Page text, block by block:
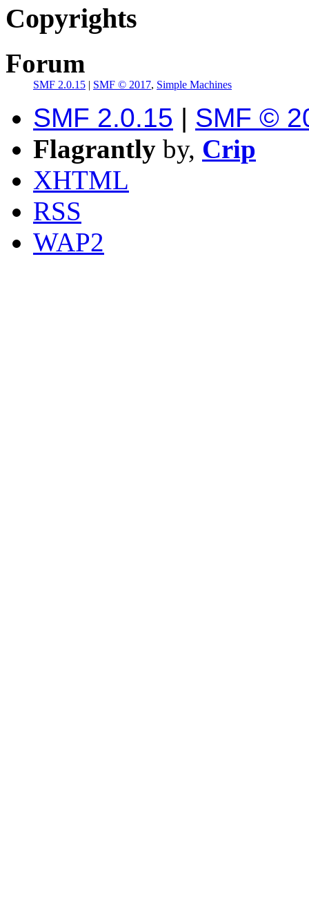
Copyrights
Forum
SMF 2.0.15 | SMF © 2017, Simple Machines
SMF 2.0.15 | SMF ©
Flagrantly by, Crip
XHTML
RSS
WAP2